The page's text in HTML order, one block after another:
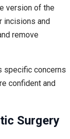
version of the
incisions and
remove
specific concerns
confident and
Surgery